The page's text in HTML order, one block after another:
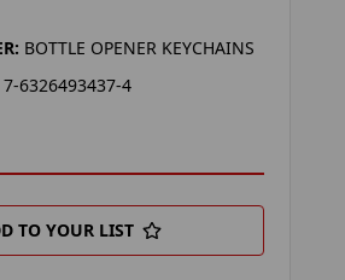
BOTTLE OPENER KEYCHAINS
7-6326493437-4
TO YOUR LIST